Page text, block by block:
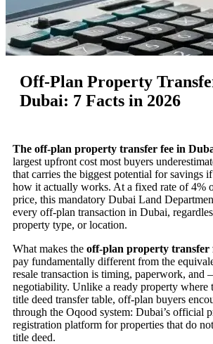
Off-Plan Property
Dubai: 7 Facts in 2026
The off-plan property transfer fee in
largest upfront cost most buyers
that carries the biggest potential for savings
how it actually works. At a fixed rate of 4%
price, this mandatory Dubai Land
every off-plan transaction in Dubai,
property type, or location.
What makes the off-plan property transfer
pay fundamentally different from the
resale transaction is timing, paperwork,
negotiability. Unlike a ready property where
title deed transfer table, off-plan buyers
through the Oqood system: Dubai’s official
registration platform for properties that do
title deed.